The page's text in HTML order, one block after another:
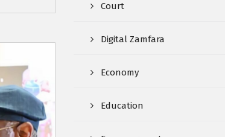
Court
Digital Zamfara
Economy
Education